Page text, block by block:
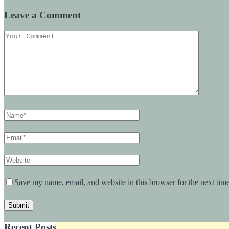
Leave a Comment
Save my name, email, and website in this browser for the next